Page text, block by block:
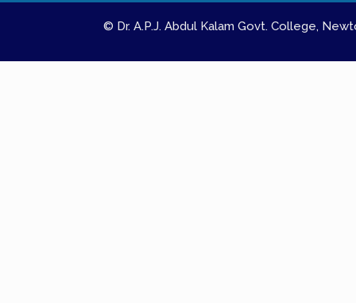
© Dr. A.P.J. Abdul Kalam Govt. College,